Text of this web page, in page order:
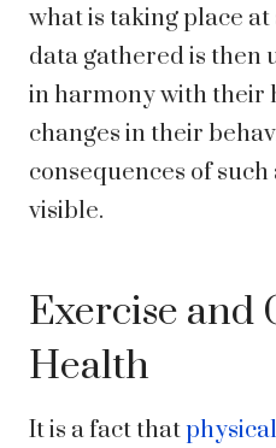
what is taking place
data gathered is then
in harmony with their
changes in their
consequences of
visible.
Exercise and
Health
It is a fact that